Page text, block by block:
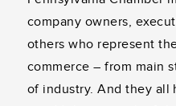
company owners,
others who represent
commerce – from main
of industry. And they all